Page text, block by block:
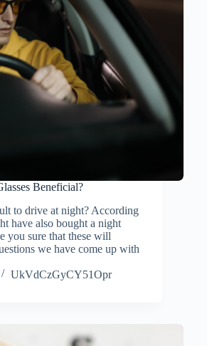
Beneficial?
to drive at night? According
have also bought a night
you sure that these will
we have come up with
UkVdCzGyCY51Opr